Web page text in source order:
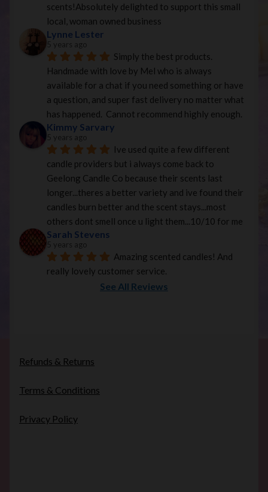
scents!Absolutely delighted to support this small
local, woman owned business
Lynne Lester
5 years ago
Simply the best products.
Handmade with love by Mel who is always
available for a chat if you need something or have
a question, and super fast delivery no matter what
has happened.  Cannot recommend highly enough.
Kimmy Sarvary
5 years ago
Ive used quite a few different
candle providers but i always come back to
Geelong Candle Co because their scents last
longer...theres a better variety and ive found their
candles burn better and the scent stays...most
others dont smell once u light them...10/10 for me
Sarah Stevens
5 years ago
Amazing scented candles! And
really lovely customer service.
See All Reviews
Refunds & Returns
Terms & Conditions
Privacy Policy